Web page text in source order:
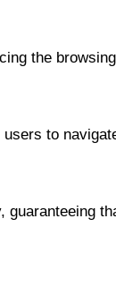
the
to